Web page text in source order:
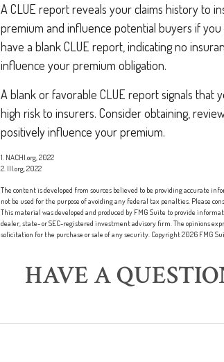
A CLUE report reveals your claims history to
premium and influence potential buyers if
have a blank CLUE report, indicating no
influence your premium obligation.
A blank or favorable CLUE report signals that
high risk to insurers. Consider obtaining,
positively influence your premium.
1. NACHI.org, 2022
2. III.org, 2022
The content is developed from sources believed to be providing accurate
not be used for the purpose of avoiding any federal tax penalties. Please
This material was developed and produced by FMG Suite to provide
dealer, state- or SEC-registered investment advisory firm. The opinions
solicitation for the purchase or sale of any security. Copyright2026 FMG
HAVE A